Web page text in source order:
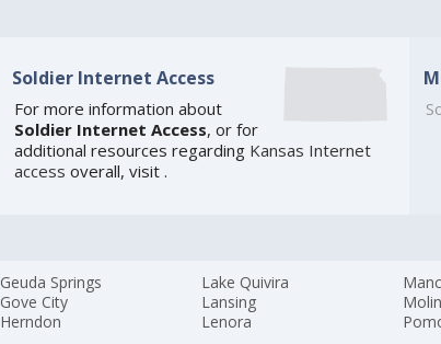
Soldier Internet Access
For more information about
Soldier Internet Access, or for
additional resources regarding Kansas Internet
access overall, visit .
Geuda Springs
Gove City
Herndon
Lake Quivira
Lansing
Lenora